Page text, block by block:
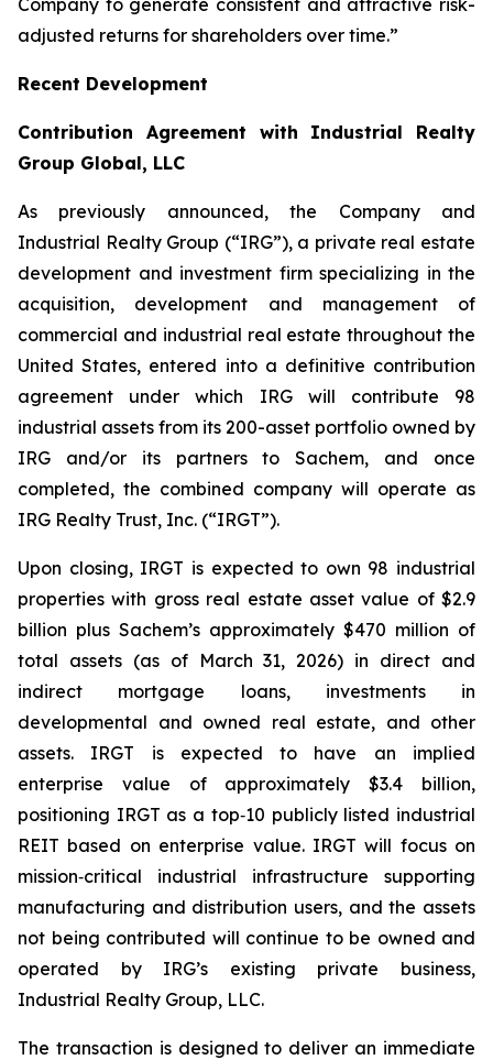
Company to generate consistent and attractive risk-
adjusted returns for shareholders over time.”
Recent Development
Contribution Agreement with Industrial Realty
Group Global, LLC
As previously announced, the Company and
Industrial Realty Group (“IRG”), a private real estate
development and investment firm specializing in the
acquisition, development and management of
commercial and industrial real estate throughout the
United States, entered into a definitive contribution
agreement under which IRG will contribute 98
industrial assets from its 200-asset portfolio owned by
IRG and/or its partners to Sachem, and once
completed, the combined company will operate as
IRG Realty Trust, Inc. (“IRGT”).
Upon closing, IRGT is expected to own 98 industrial
properties with gross real estate asset value of $2.9
billion plus Sachem’s approximately $470 million of
total assets (as of March 31, 2026) in direct and
indirect mortgage loans, investments in
developmental and owned real estate, and other
assets. IRGT is expected to have an implied
enterprise value of approximately $3.4 billion,
positioning IRGT as a top‑10 publicly listed industrial
REIT based on enterprise value. IRGT will focus on
mission‑critical industrial infrastructure supporting
manufacturing and distribution users, and the assets
not being contributed will continue to be owned and
operated by IRG’s existing private business,
Industrial Realty Group, LLC.
The transaction is designed to deliver an immediate